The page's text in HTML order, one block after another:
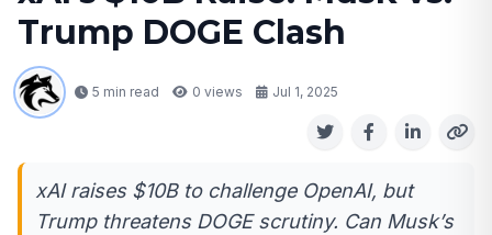
Trump DOGE Clash
5 min read 0 views Jul 1, 2025
xAI raises $10B to challenge OpenAI, but
Trump threatens DOGE scrutiny. Can Musk’s